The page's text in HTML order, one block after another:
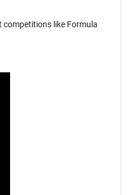
like Formula